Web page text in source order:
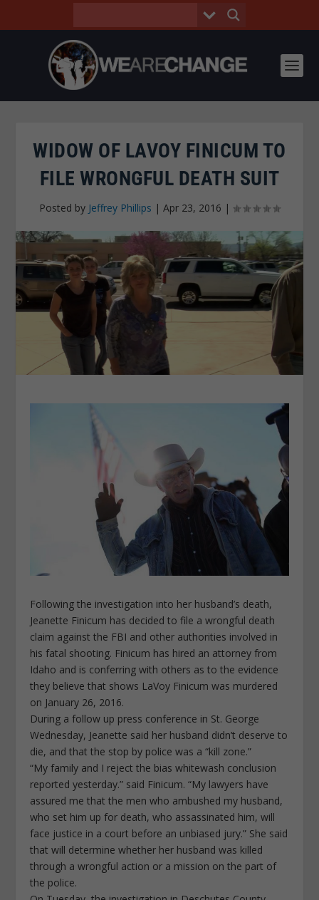
WIDOW OF LAVOY FINICUM TO
FILE WRONGFUL DEATH SUIT
Posted by Jeffrey Phillips | Apr 23, 2016 |
Following the investigation into her husband’s death,
Jeanette Finicum has decided to file a wrongful death
claim against the FBI and other authorities involved in
his fatal shooting. Finicum has hired an attorney from
Idaho and is conferring with others as to the evidence
they believe that shows LaVoy Finicum was murdered
on January 26, 2016.
During a follow up press conference in St. George
Wednesday, Jeanette said her husband didn’t deserve to
die, and that the stop by police was a “kill zone.”
“My family and I reject the bias whitewash conclusion
reported yesterday.” said Finicum. “My lawyers have
assured me that the men who ambushed my husband,
who set him up for death, who assassinated him, will
face justice in a court before an unbiased jury.” She said
that will determine whether her husband was killed
through a wrongful action or a mission on the part of
the police.